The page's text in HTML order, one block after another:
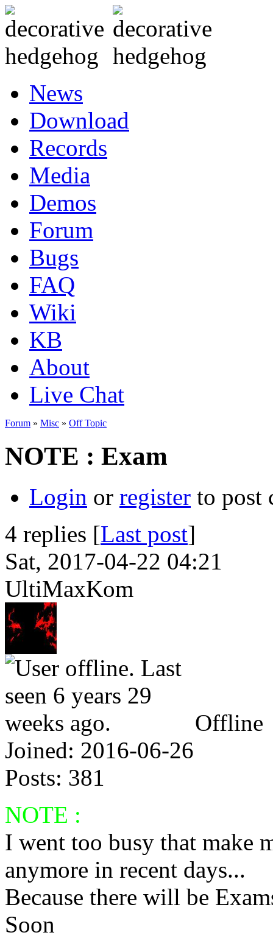
News
Download
Records
Media
Demos
Forum
Bugs
FAQ
Wiki
KB
About
Live Chat
Forum » Misc » Off Topic
NOTE : Exam
Login or register to post
4 replies [Last post]
Sat, 2017-04-22 04:21
UltiMaxKom
Offline
Joined: 2016-06-26
Posts: 381
NOTE :
I went too busy that make
anymore in recent days...
Because there will be
Soon